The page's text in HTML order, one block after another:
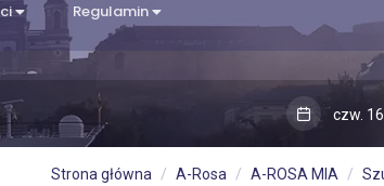
Regulamin
czw.
Strona główna A-Rosa A-ROSA MIA